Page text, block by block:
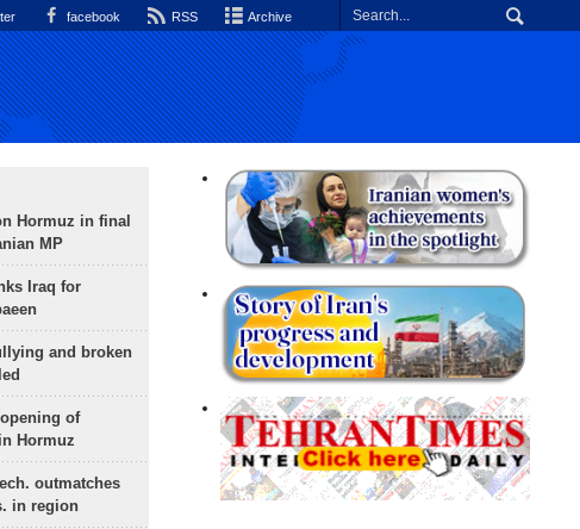
facebook RSS Archive
Hormuz in final
MP
Iraq for
and broken
of
Hormuz
outmatches
in region